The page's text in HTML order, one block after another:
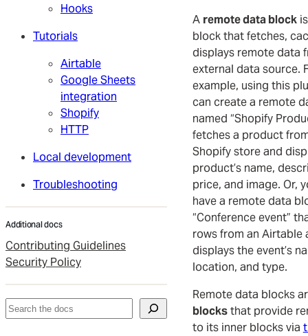
Hooks
Tutorials
Airtable
Google Sheets
integration
Shopify
HTTP
Local development
Troubleshooting
Additional docs
Contributing Guidelines
Security Policy
Search
A remote data blockis
block that fetches,
displays remote data
external data source.
example, using this
can create a remote
named “Shopify
fetches a product
Shopify store and
product’s name,
price, and image. Or,
have a remote data
“Conference event”
rows from an Airtable
displays the event’s
location, and type.
Remote data blocks
blocksthat provide
to its inner blocks via